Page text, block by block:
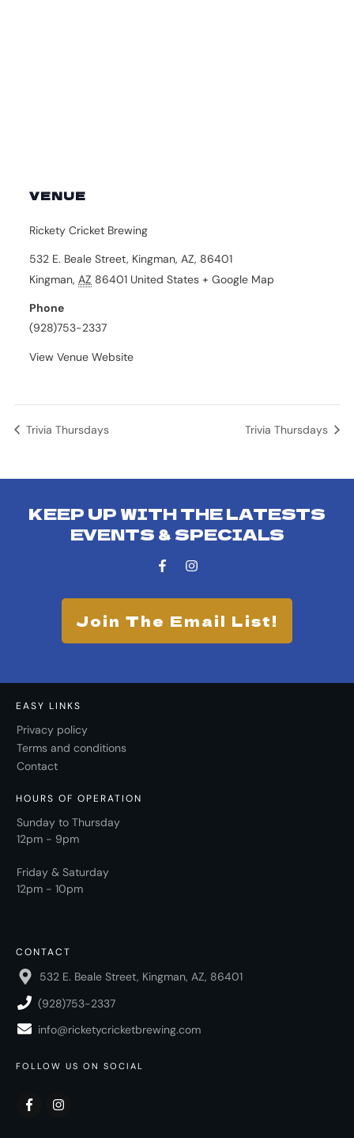
VENUE
Rickety Cricket Brewing
532 E. Beale Street, Kingman, AZ, 86401
Kingman, AZ 86401 United States + Google Map
Phone
(928)753-2337
View Venue Website
Trivia Thursdays Trivia Thursdays
KEEP UP WITH THE LATESTS
EVENTS & SPECIALS
Join The Email List!
EASY LINKS
Privacy policy
Terms and conditions
Contact
HOURS OF OPERATION
Sunday to Thursday
12pm - 9pm
Friday & Saturday
12pm - 10pm
CONTACT
532 E. Beale Street, Kingman, AZ, 86401
(928)753-2337
info@ricketycricketbrewing.com
FOLLOW US ON SOCIAL